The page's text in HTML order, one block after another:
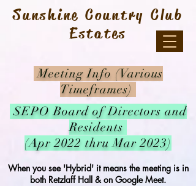
Sunshine Country Club
Estates
Meeting Info (Various
Timeframes)
SEPO Board of Directors and
Residents
(Apr 2022 thru Mar 2023)
When you see 'Hybrid' it means the meeting is in
both Retzlaff Hall & on Google Meet.